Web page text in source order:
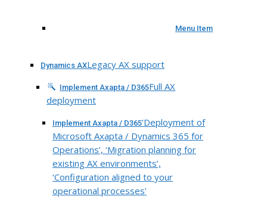
Menu Item
Dynamics AXLegacy AX support
Implement Axapta / D365Full AX
deployment
Implement Axapta / D365‘Deployment of
Microsoft Axapta / Dynamics 365 for
Operations’, ‘Migration planning for
existing AX environments’,
‘Configuration aligned to your
operational processes’